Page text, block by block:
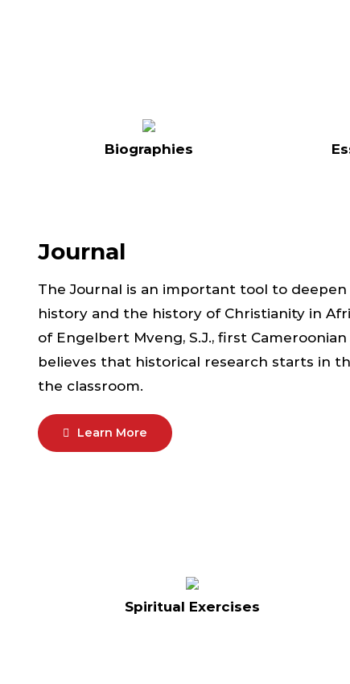
Biographies
Journal
The Journal is an important tool to
history and the history of Christianity in
of Engelbert Mveng, S.J., first
believes that historical research starts in
the classroom.
Learn More
Spiritual Exercises